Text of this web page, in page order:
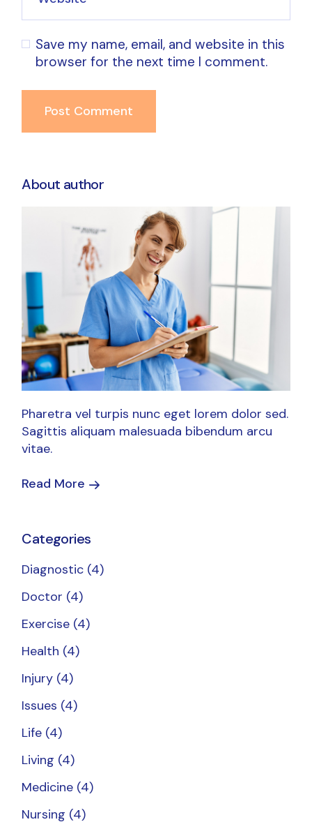
Save my name, email, and website in this
browser for the next time I comment.
Post Comment
About author
Pharetra vel turpis nunc eget lorem dolor sed.
Sagittis aliquam malesuada bibendum arcu
vitae.
Read More
Categories
Diagnostic (4)
Doctor (4)
Exercise (4)
Health (4)
Injury (4)
Issues (4)
Life (4)
Living (4)
Medicine (4)
Nursing (4)